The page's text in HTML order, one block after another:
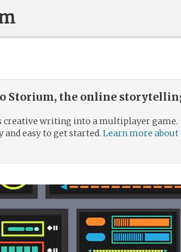
Storium, the online
creative writing into a multiplayer game.
and easy to get started. Learn more about